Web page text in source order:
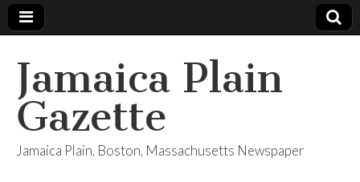
Jamaica Plain
Gazette
Jamaica Plain, Boston, Massachusetts Newspaper